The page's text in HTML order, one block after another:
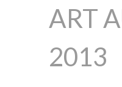
ART
2013